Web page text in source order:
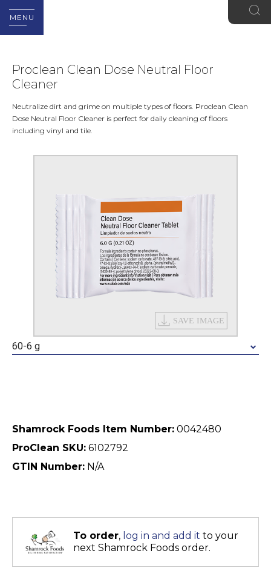
MENU
Proclean Clean Dose Neutral Floor
Cleaner
Neutralize dirt and grime on multiple types of floors. Proclean Clean
Dose Neutral Floor Cleaner is perfect for daily cleaning of floors
including vinyl and tile.
60-6 g
Shamrock Foods Item Number: 0042480
ProClean SKU: 6102792
GTIN Number: N/A
To order, log in and add it to your
next Shamrock Foods order.